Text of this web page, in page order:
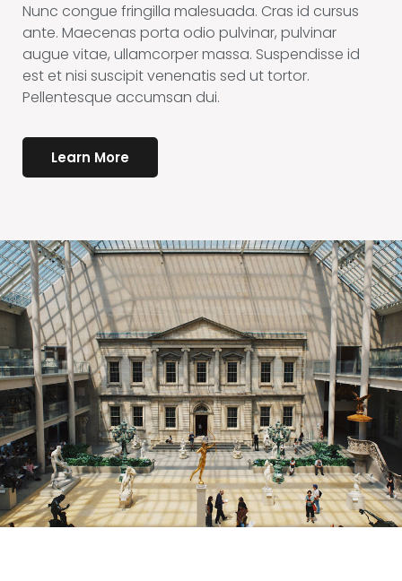
Nunc congue fringilla malesuada. Cras id cursus
ante. Maecenas porta odio pulvinar, pulvinar
augue vitae, ullamcorper massa. Suspendisse id
est et nisi suscipit venenatis sed ut tortor.
Pellentesque accumsan dui.
Learn More